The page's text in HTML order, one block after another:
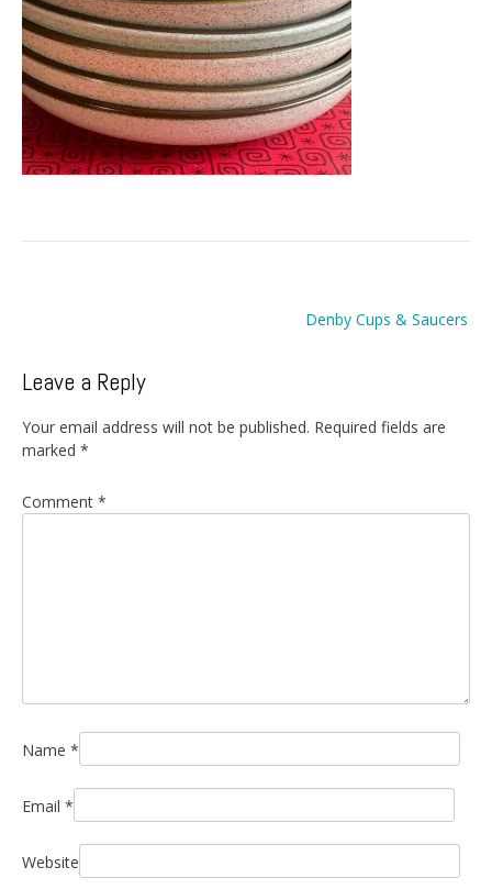
Denby Cups & Saucers
Leave a Reply
Your email address will not be published. Required fields are
marked *
Comment *
Name *
Email *
Website